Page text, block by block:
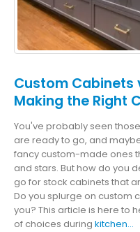
Custom Cabinets
Making the Right
You've probably seen
are ready to go, and
fancy custom-made ones
and stars. But how do you
go for stock cabinets that
Do you splurge on custom
you? This article is here to
of choices during kitchen...